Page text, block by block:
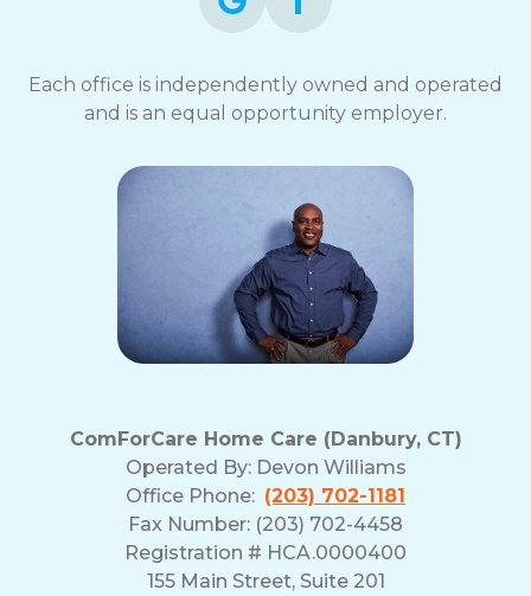
Each office is independently owned and operated
and is an equal opportunity employer.
ComForCare Home Care (Danbury, CT)
Operated By: Devon Williams
Office Phone: (203) 702-1181
Fax Number: (203) 702-4458
Registration # HCA.0000400
155 Main Street, Suite 201